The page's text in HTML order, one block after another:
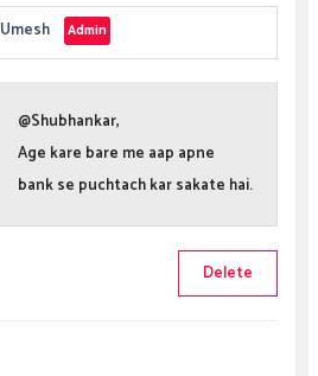
Umesh
@Shubhankar,
Age kare bare me aap apne
bank se puchtach kar sakate hai.
Delete